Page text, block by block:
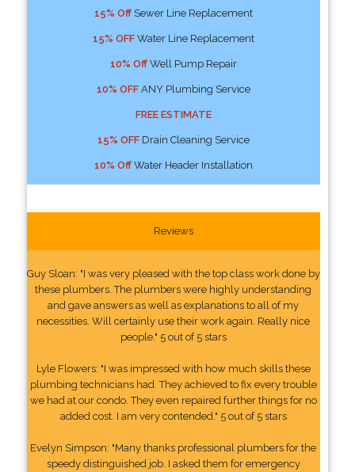
15% OffSewer Line Replacement
15% OFFWater Line Replacement
10% OffWell Pump Repair
10% OFFANY Plumbing Service
FREE ESTIMATE
15% OFFDrain Cleaning Service
10% OffWater Header Installation
Reviews
Guy Sloan: "I was very pleased with the top class work done by
these plumbers. The plumbers were highly understanding
and gave answers as well as explanations to all of my
necessities. Will certainly use their work again. Really nice
people." 5 out of 5 stars
Lyle Flowers: "I was impressed with how much skills these
plumbing technicians had. They achieved to fix every trouble
we had at our condo. They even repaired further things for no
added cost. I am very contended." 5 out of 5 stars
Evelyn Simpson: "Many thanks professional plumbers for the
speedy distinguished job. I asked them for emergency